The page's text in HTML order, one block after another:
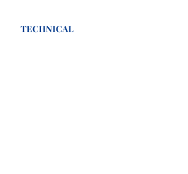
TECHNICAL